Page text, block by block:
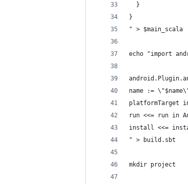
  }
}
" > $main_scala
echo "import
name :=
platformTarget
run <<= run in
install <<=
" > build.sbt
mkdir project